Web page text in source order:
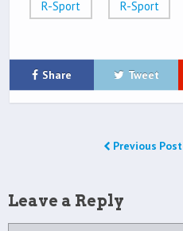
Share Tweet
Previous Post
Leave a Reply